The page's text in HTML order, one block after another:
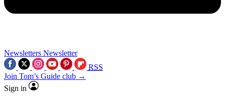
Newsletters Newsletter
RSS
Join Tom’s Guide club →
Sign in